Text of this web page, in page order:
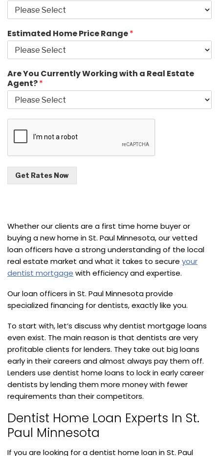
Estimated Home Price Range*
Are You Currently Working with a Real Estate
Agent?*
Get Rates Now
Whether our clients are a first time home buyer or
buying a new home in St. Paul Minnesota, our vetted
loan officers have a strong understanding of the local
real estate market and what it takes to secure your
dentist mortgage with efficiency and expertise.
Our loan officers in St. Paul Minnesota provide
specialized financing for dentists, exactly like you.
To start with, let’s discuss why dentist mortgage loans
even exist. The main reason is that dentists are very
profitable clients for lenders. They take out big loans
early in their careers and almost always pay them off.
Lenders use dentist home loans to lock in early career
dentists by lending them more money with fewer
requirements than their competitors.
Dentist Home Loan Experts In St.
Paul Minnesota
If you are looking for a dentist home loan in St. Paul